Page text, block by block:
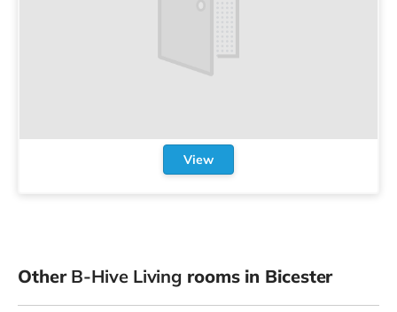
View
Other B-Hive Living rooms in Bicester